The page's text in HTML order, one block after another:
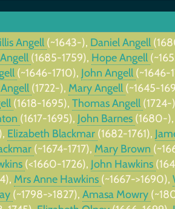
Angell (~1643-), Daniel Angell
(1685-1759), Hope Angell
(~1646-1710), John Angell (~1646-
(1722-), Mary Angell (~1645-
(1618-1695), Thomas Angell (1724-
(1617-1695), John Barnes (1680-),
Elizabeth Blackmar (1682-1761),
(~1674-1717), Mary Brown
(<1660-1726), John Hawkins
Mrs Anne Hawkins (~1667->1690),
(~1798->1827), Amasa Mowry